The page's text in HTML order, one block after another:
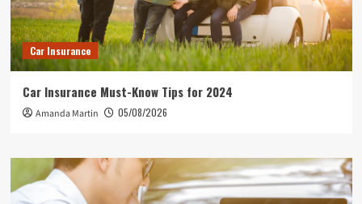
Car Insurance
Car Insurance Must-Know Tips for 2024
Amanda Martin 05/08/2026